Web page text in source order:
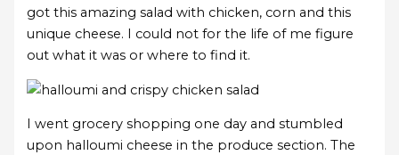
got this amazing salad with chicken, corn and this
unique cheese. I could not for the life of me figure
out what it was or where to find it.
I went grocery shopping one day and stumbled
upon halloumi cheese in the produce section. The